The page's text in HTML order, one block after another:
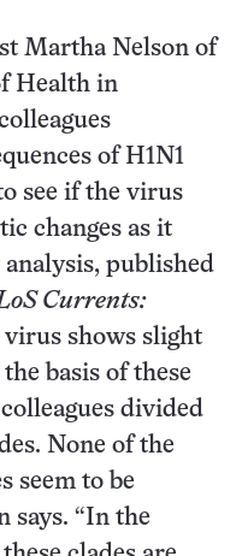
Martha Nelson of
Health in
of H1N1
see if the virus
changes as it
analysis, published
Currents:
shows slight
basis of these
divided
None of the
seem to be
says. “In the